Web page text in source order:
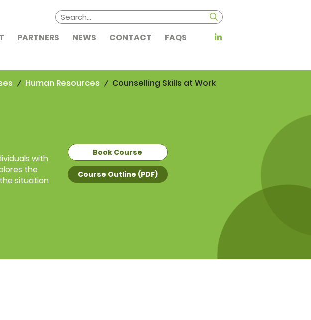
PARTNERS NEWS CONTACT FAQS
Human Resources Counselling Skills at Work
with
the
situation
Book Course
Course Outline (PDF)